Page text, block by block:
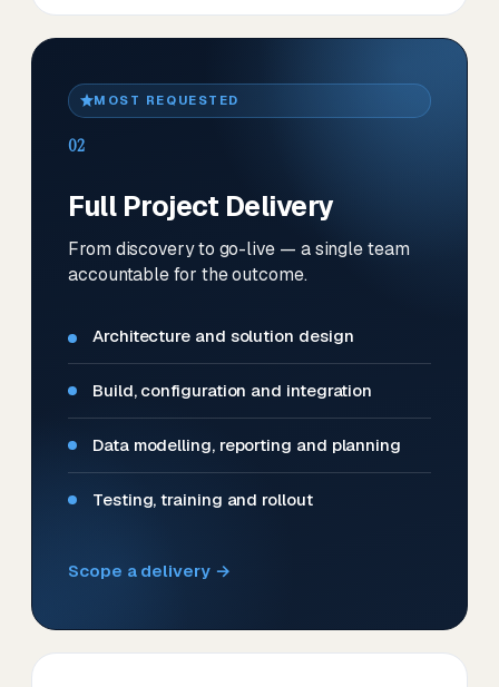
MOST REQUESTED
02
Full Project Delivery
From discovery to go-live — a single team
accountable for the outcome.
Architecture and solution design
Build, configuration and integration
Data modelling, reporting and planning
Testing, training and rollout
Scope a delivery →